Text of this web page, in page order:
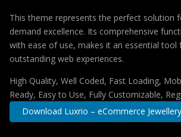
This theme represents the perfect solution
demand excellence. Its comprehensive
with ease of use, makes it an essential tool
outstanding web experiences.
High Quality, Well Coded, Fast Loading,
Ready, Easy to Use, Fully Customizable,
Download Luxrio – eCommerce